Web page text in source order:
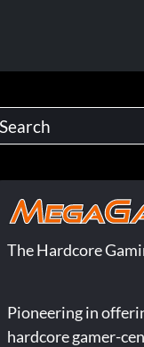
The Hardcore
Pioneering in
hardcore gamer-